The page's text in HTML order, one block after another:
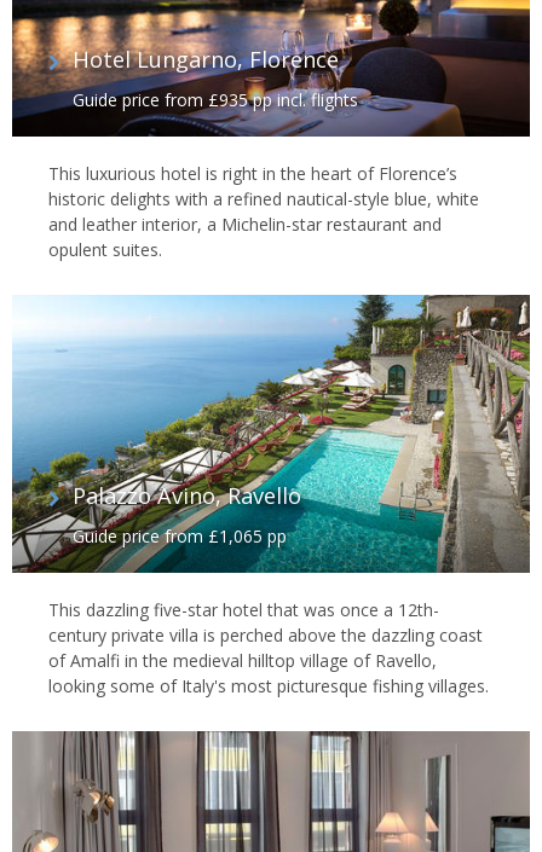
Hotel Lungarno, Florence
Guide price from £935 pp incl. flights
This luxurious hotel is right in the heart of Florence’s
historic delights with a refined nautical-style blue, white
and leather interior, a Michelin-star restaurant and
opulent suites.
Palazzo Avino, Ravello
Guide price from £1,065 pp
This dazzling five-star hotel that was once a 12th-
century private villa is perched above the dazzling coast
of Amalfi in the medieval hilltop village of Ravello,
looking some of Italy's most picturesque fishing villages.